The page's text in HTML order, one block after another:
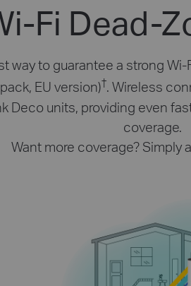
Fi Dead-
way to guarantee a strong
EU version)†. Wireless
Deco units, providing even
coverage.
Want more coverage? Simply